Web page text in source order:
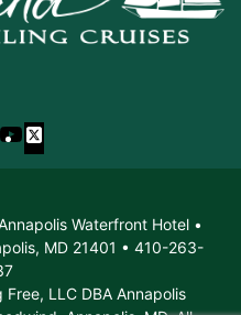
Instagram
YouTube
X
Waterfront Hotel •
MD 21401 • 410-263-
LLC DBA Annapolis